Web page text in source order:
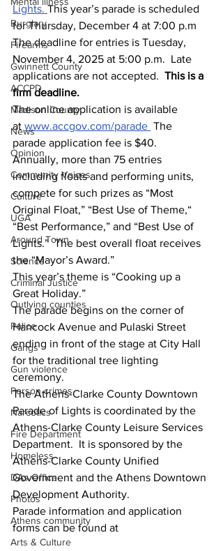
Burglary
Firearms
Gwinnett County
ACCPD
Madison County
News
Opinion
Community Voices
Culture
UGA
Around Town
Science
Criminal Justice
Outlying counties
Police
Gangs
Gun violence
Person crimes
Narcotics
Fire Department
Homeless
DAs Office
Photos
Athens community
Arts & Culture
Lights. This year’s parade is scheduled
for Thursday, December 4 at 7:00 p.m
The deadline for entries is Tuesday,
November 4, 2025 at 5:00 p.m.  Late
applications are not accepted. This is a
firm deadline.
The online application is available
at www.accgov.com/parade The
parade application fee is $40.
Annually, more than 75 entries
including floats and performing units,
compete for such prizes as “Most
Original Float,” “Best Use of Theme,“
“Best Performance,” and “Best Use of
Lights.”  The best overall float receives
the “Mayor’s Award.”
This year’s theme is “Cooking up a
Great Holiday.”
The parade begins on the corner of
Hancock Avenue and Pulaski Street
ending in front of the stage at City Hall
for the traditional tree lighting
ceremony.
The Athens-Clarke County Downtown
Parade of Lights is coordinated by the
Athens-Clarke County Leisure Services
Department.  It is sponsored by the
Athens-Clarke County Unified
Government and the Athens Downtown
Development Authority.
Parade information and application
forms can be found at